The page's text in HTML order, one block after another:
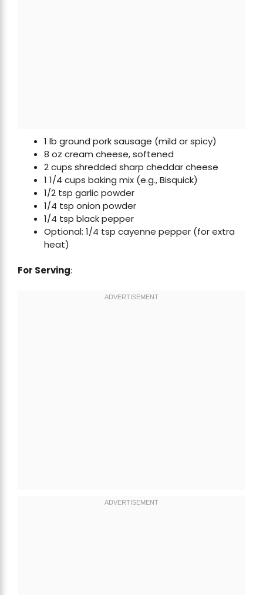
1 lb ground pork sausage (mild or spicy)
8 oz cream cheese, softened
2 cups shredded sharp cheddar cheese
1 1/4 cups baking mix (e.g., Bisquick)
1/2 tsp garlic powder
1/4 tsp onion powder
1/4 tsp black pepper
Optional: 1/4 tsp cayenne pepper (for extra
heat)
For Serving: